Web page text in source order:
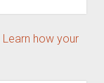
Learn how your